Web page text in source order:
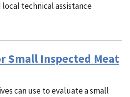
technical assistance
Small Inspected Meat
can use to evaluate a small